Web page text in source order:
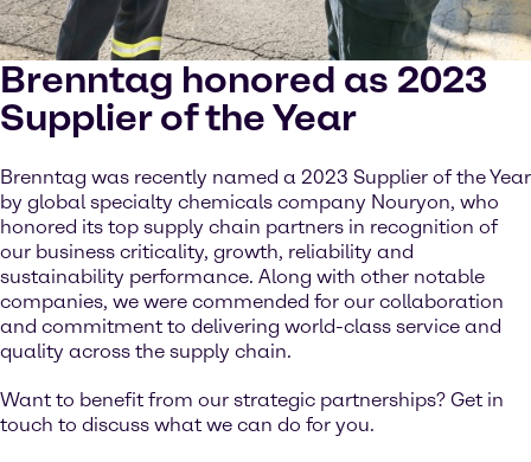
Brenntag honored as 2023
Supplier of the Year
Brenntag was recently named a 2023 Supplier of the Year
by global specialty chemicals company Nouryon, who
honored its top supply chain partners in recognition of
our business criticality, growth, reliability and
sustainability performance. Along with other notable
companies, we were commended for our collaboration
and commitment to delivering world-class service and
quality across the supply chain.
Want to benefit from our strategic partnerships? Get in
touch to discuss what we can do for you.